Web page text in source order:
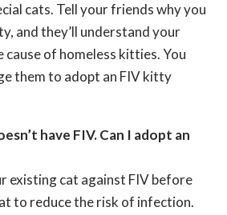
cats. Tell your friends why you
and they’ll understand your
of homeless kitties. You
them to adopt an FIV kitty
have FIV. Can I adopt an
existing cat against FIV before
to reduce the risk of infection.